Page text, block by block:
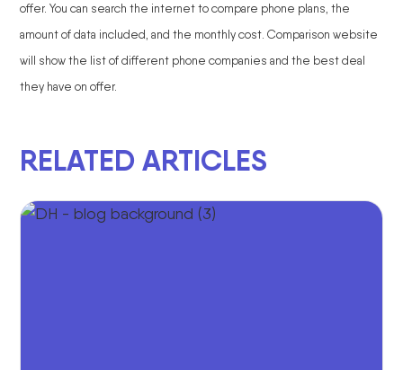
offer. You can search the internet to compare phone plans, the
amount of data included, and the monthly cost. Comparison website
will show the list of different phone companies and the best deal
they have on offer.
RELATED ARTICLES